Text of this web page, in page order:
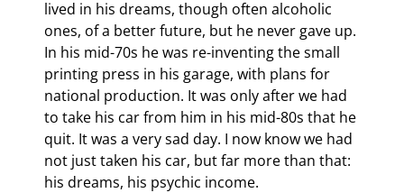
lived in his dreams, though often alcoholic
ones, of a better future, but he never gave up.
In his mid-70s he was re-inventing the small
printing press in his garage, with plans for
national production. It was only after we had
to take his car from him in his mid-80s that he
quit. It was a very sad day. I now know we had
not just taken his car, but far more than that:
his dreams, his psychic income.